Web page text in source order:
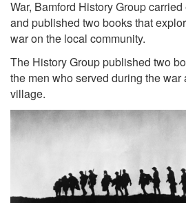
War, Bamford History Group
and published two books that
war on the local community.
The History Group published two
the men who served during the war
village.